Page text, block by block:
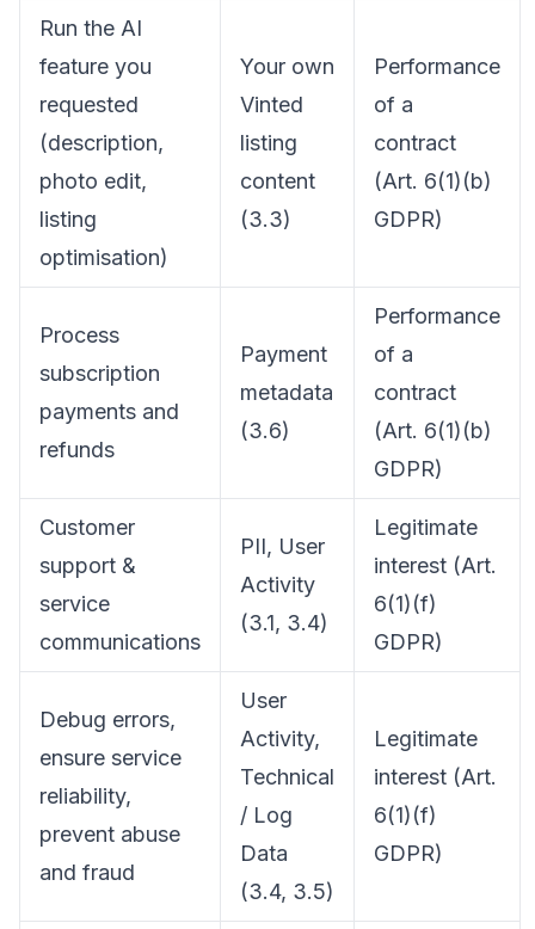
Run the AI
feature you
requested
(description,
photo edit,
listing
optimisation)
Your own
Vinted
listing
content
(3.3)
Performance
of a
contract
(Art. 6(1)(b)
GDPR)
Process
subscription
payments and
refunds
Payment
metadata
(3.6)
Performance
of a
contract
(Art. 6(1)(b)
GDPR)
Customer
support &
service
communications
PII, User
Activity
(3.1, 3.4)
Legitimate
interest (Art.
6(1)(f)
GDPR)
Debug errors,
ensure service
reliability,
prevent abuse
and fraud
User
Activity,
Technical
/ Log
Data
(3.4, 3.5)
Legitimate
interest (Art.
6(1)(f)
GDPR)